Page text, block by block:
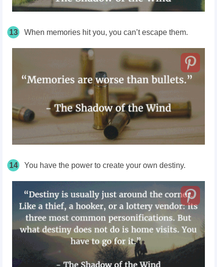
13 When memories hit you, you can’t escape them.
14 You have the power to create your own destiny.